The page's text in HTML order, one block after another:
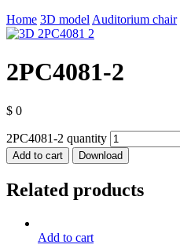
Home 3D model Auditorium chair
2PC4081-2
$ 0
2PC4081-2 quantity
Add to cart Download
Related products
Add to cart